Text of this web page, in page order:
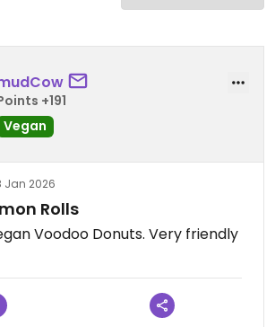
+191
Vegan
Jan 2026
Rolls
Voodoo Donuts. Very friendly